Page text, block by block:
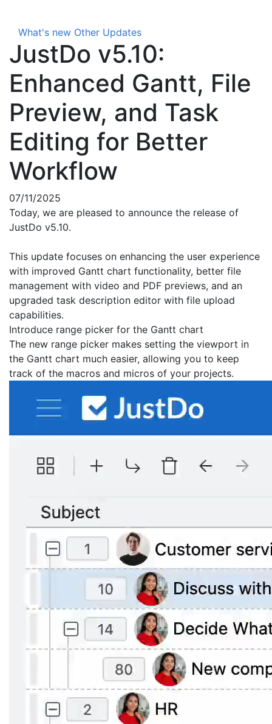
What's new Other Updates
JustDo v5.10:
Enhanced Gantt, File
Preview, and Task
Editing for Better
Workflow
07/11/2025
Today, we are pleased to announce the release of
JustDo v5.10.
This update focuses on enhancing the user experience
with improved Gantt chart functionality, better file
management with video and PDF previews, and an
upgraded task description editor with file upload
capabilities.
Introduce range picker for the Gantt chart
The new range picker makes setting the viewport in
the Gantt chart much easier, allowing you to keep
track of the macros and micros of your projects.